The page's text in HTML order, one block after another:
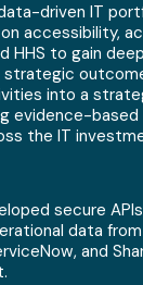
driven IT
accessibility,
HHS to gain
into a
evidence-based
the IT
secure
data
and